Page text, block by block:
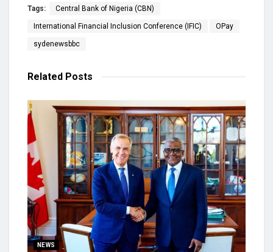
Tags: Central Bank of Nigeria (CBN)
International Financial Inclusion Conference (IFIC) OPay
sydenewsbbc
Related Posts
NEWS